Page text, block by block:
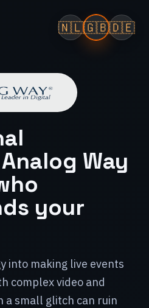
🇳🇱🇬🇧🇩🇪
Way
your
into making live events
complex video and
a small glitch can ruin